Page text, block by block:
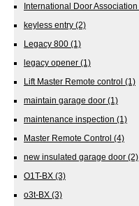
International Door Association
keyless entry (2)
Legacy 800 (1)
legacy opener (1)
Lift Master Remote control (1)
maintain garage door (1)
maintenance inspection (1)
Master Remote Control (4)
new insulated garage door (2)
O1T-BX (3)
o3t-BX (3)